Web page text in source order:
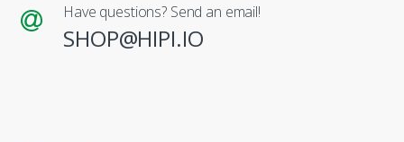
Have questions? Send an email!
SHOP@HIPI.IO